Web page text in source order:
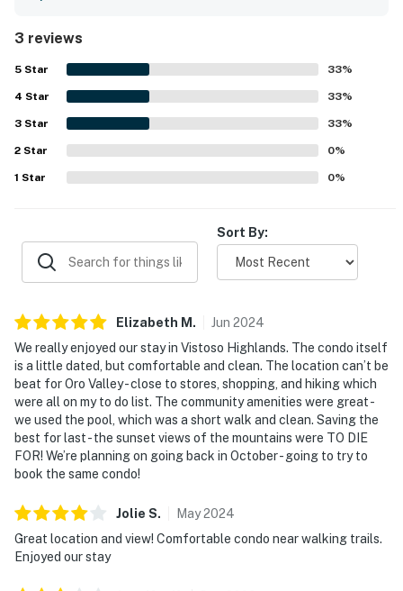
stunning mountain and sunset views from the patio.
3 reviews
5 Star 33%
4 Star 33%
3 Star 33%
2 Star 0%
1 Star 0%
Sort By:
Elizabeth M . Jun 2024
We really enjoyed our stay in Vistoso Highlands. The condo itself
is a little dated, but comfortable and clean. The location can’t be
beat for Oro Valley - close to stores, shopping, and hiking which
were all on my to do list. The community amenities were great -
we used the pool, which was a short walk and clean. Saving the
best for last - the sunset views of the mountains were TO DIE
FOR! We’re planning on going back in October - going to try to
book the same condo!
Jolie S. May2024
Great location and view! Comfortable condo near walking trails.
Enjoyed our stay